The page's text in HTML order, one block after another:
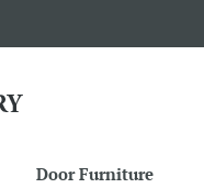
Door Furniture